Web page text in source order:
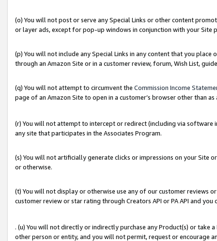
(o) You will not post or serve any Special Links or other content
or layer ads, except for pop-up windows in conjunction with your
(p) You will not include any Special Links in any content that you
through an Amazon Site or in a customer review, forum, Wish List,
(q) You will not attempt to circumvent the Commission Income
page of an Amazon Site to open in a customer’s browser other than
(r) You will not attempt to intercept or redirect (including via software
any site that participates in the Associates Program.
(s) You will not artificially generate clicks or impressions on your Site
or otherwise.
(t) You will not display or otherwise use any of our customer reviews
customer review or star rating through Creators API or PA API and
. (u) You will not directly or indirectly purchase any Product(s) or take
other person or entity, and you will not permit, request or encourage